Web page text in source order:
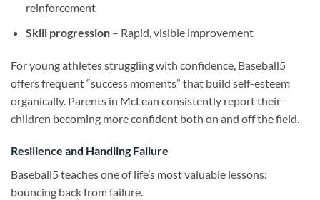
reinforcement
Skill progression– Rapid, visible improvement
For young athletes struggling with confidence, Baseball5
offers frequent “success moments” that build self-esteem
organically. Parents in McLean consistently report their
children becoming more confident both on and off the field.
Resilience and Handling Failure
Baseball5 teaches one of life’s most valuable lessons:
bouncing back from failure.